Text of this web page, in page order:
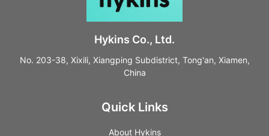
Hykins Co., Ltd.
No. 203-38, Xixili, Xiangping Subdistrict, Tong'an, Xiamen,
China
Quick Links
About Hykins